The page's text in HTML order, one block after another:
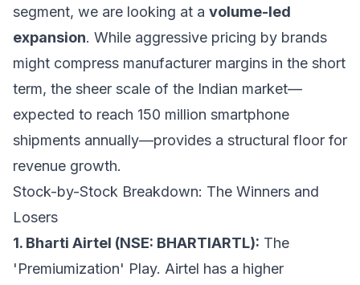
segment, we are looking at a volume-led
expansion. While aggressive pricing by brands
might compress manufacturer margins in the short
term, the sheer scale of the Indian market—
expected to reach 150 million smartphone
shipments annually—provides a structural floor for
revenue growth.
Stock-by-Stock Breakdown: The Winners and
Losers
1. Bharti Airtel (NSE: BHARTIARTL): The
'Premiumization' Play. Airtel has a higher